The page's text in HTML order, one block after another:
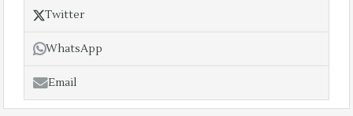
Twitter
WhatsApp
Email